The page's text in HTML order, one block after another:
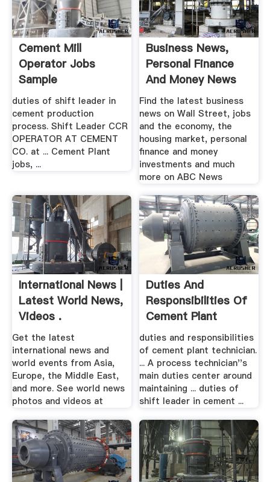
Cement Mill
Operator Jobs
Sample
duties of shift leader in
cement production
process. Shift Leader CCR
OPERATOR AT CEMENT
CO. at ... Cement Plant
jobs, ...
Business News,
Personal Finance
And Money News
ABC News
Find the latest business
news on Wall Street, jobs
and the economy, the
housing market, personal
finance and money
investments and much
more on ABC News
International News |
Latest World News,
Videos .
Get the latest
international news and
world events from Asia,
Europe, the Middle East,
and more. See world news
photos and videos at
Duties And
Responsibilities Of
Cement Plant
Technician
duties and responsibilities
of cement plant technician.
... A process technician''s
main duties center around
maintaining ... duties of
shift leader in cement ...